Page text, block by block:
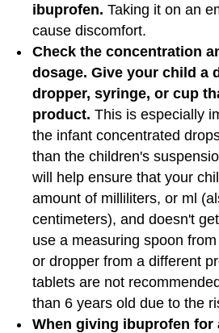
ibuprofen. Taking it on an
cause discomfort.
Check the concentration
dosage. Give your child a
dropper, syringe, or cup
product. This is especially
the infant concentrated
than the children's
will help ensure that your
amount of milliliters, or ml
centimeters), and doesn't
use a measuring spoon
or dropper from a different
tablets are not
than 6 years old due to the
When giving ibuprofen for